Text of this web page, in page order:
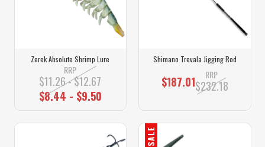
Zerek Absolute Shrimp Lure
RRP
$11.26 - $12.67
$8.44 - $9.50
Shimano Trevala Jigging Rod
$187.01 RRP
$232.18
SALE